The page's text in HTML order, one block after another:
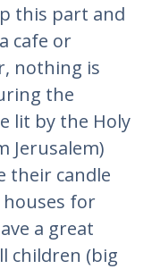
this part and
cafe or
nothing is
the
lit by the Holy
Jerusalem)
their candle
for
a great
children (big